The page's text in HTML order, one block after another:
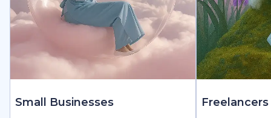
Small Businesses Freelancers